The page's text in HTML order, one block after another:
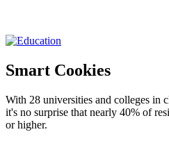
Smart Cookies
With 28 universities and colleges in
it's no surprise that nearly 40% of
or higher.